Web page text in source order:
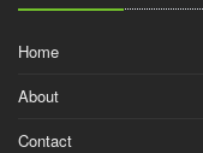
Home
About
Contact